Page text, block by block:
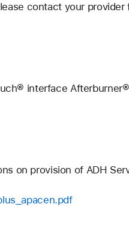
contact your provider
interface
on provision of ADH